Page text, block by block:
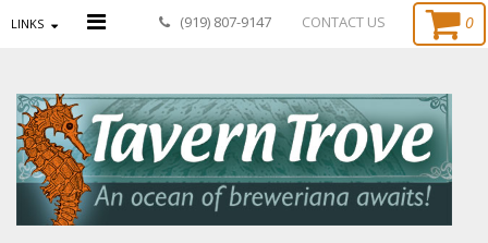
LINKS (919) 807-9147 CONTACT US 0